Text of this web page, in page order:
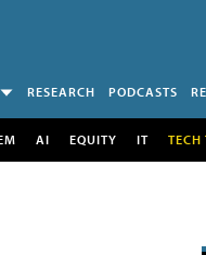
RESEARCH PODCASTS
AI EQUITY IT TECH